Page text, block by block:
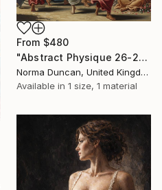
From $480
"Abstract Physique 26-27 Edition Print 36 (emotionism-art brand)" Print
Norma Duncan, United Kingdom
Available in 1 size, 1 material